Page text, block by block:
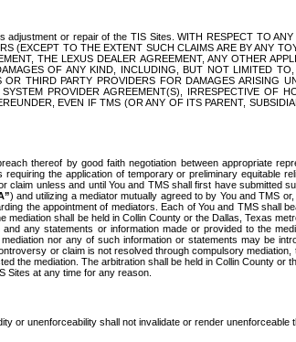
or repair of the TIS Sites. WITH RESPECT TO
(EXCEPT TO THE EXTENT SUCH CLAIMS ARE BY ANY
THE LEXUS DEALER AGREEMENT, ANY OTHER
OF ANY KIND, INCLUDING, BUT NOT LIMITED
THIRD PARTY PROVIDERS FOR DAMAGES ARISING
PROVIDER AGREEMENT(S), IRRESPECTIVE OF
EVEN IF TMS (OR ANY OF ITS PARENT,
thereof by good faith negotiation between appropriate
the application of temporary or preliminary equitable
unless and until You and TMS shall first have submitted
) and utilizing a mediator mutually agreed to by You and TMS
the appointment of mediators. Each of You and TMS shall
shall be held in Collin County or the Dallas, Texas
any statements or information made or provided to the
nor any of such information or statements may be
or claim is not resolved through compulsory
mediation. The arbitration shall be held in Collin County
Sites at any time for any reason.
or unenforceability shall not invalidate or render